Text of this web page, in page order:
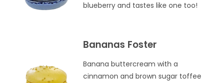
blueberry and tastes like one too!
Bananas Foster
Banana buttercream with a
cinnamon and brown sugar toffee